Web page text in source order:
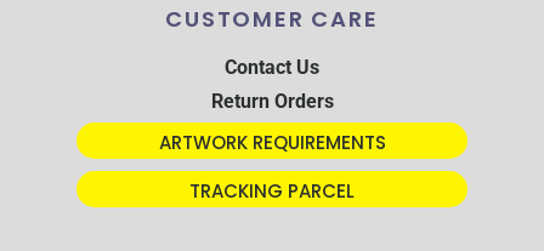
CUSTOMER CARE
Contact Us
Return Orders
ARTWORK REQUIREMENTS
TRACKING PARCEL